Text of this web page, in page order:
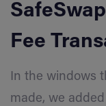
SafeSwap
Fee
In the windows
made, we